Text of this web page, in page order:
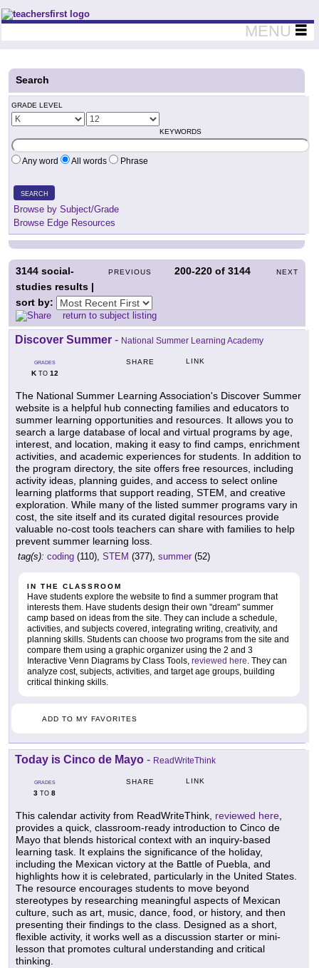
Teachers First - Thinking Teachers Teaching Thinkers
MENU
Search
GRADE LEVEL
KEYWORDS
Any word All words Phrase
SEARCH
Browse by Subject/Grade
Browse Edge Resources
PREVIOUS 200-220 of3144 NEXT
3144 social-
studies results |
sort by:
return to subject listing
Discover Summer - National Summer Learning Academy
GRADES
KTO 12
SHARE LINK
The National Summer Learning Association's Discover Summer
website is a helpful hub connecting families and educators to
summer learning opportunities and resources. It allows you to
search a large database of local and virtual programs by age,
interest, and location, making it easy to find camps, enrichment
activities, and academic experiences for students. In addition to
the program directory, the site offers free resources, including
activity ideas, planning guides, and access to select online
learning platforms that support reading, STEM, and creative
exploration. While many of the listed summer programs vary in
cost, the site itself and its curated digital resources provide
valuable no-cost tools teachers can share with families to help
prevent summer learning loss.
tag(s): coding (110), STEM (377), summer (52)
IN THE CLASSROOM
Have students explore the website to find a summer program that
interests them. Have students design their own "dream" summer
camp based on ideas from the site. They can include a schedule,
activities, and subjects covered, integrating writing, creativity, and
planning skills. Students can choose two programs from the site and
compare them using a graphic organizer using the 2 and 3
Interactive Venn Diagrams by Class Tools, reviewed here. They can
analyze cost, subjects, activities, and target age groups, building
critical thinking skills.
ADD TO MY FAVORITES
Today is Cinco de Mayo - ReadWriteThink
GRADES
3 TO 8
SHARE LINK
This calendar activity from ReadWriteThink, reviewed here,
provides a quick, classroom-ready introduction to Cinco de
Mayo that blends historical context with an inquiry-based
learning task. It explains the significance of the holiday,
including the Mexican victory at the Battle of Puebla, and
highlights how it is celebrated, particularly in the United States.
The resource encourages students to move beyond
stereotypes by researching meaningful aspects of Mexican
culture, such as art, music, dance, food, or history, and then
presenting their findings to the class. Designed as a short,
flexible activity, it works well as a discussion starter or mini-
lesson that promotes cultural understanding and critical
thinking.